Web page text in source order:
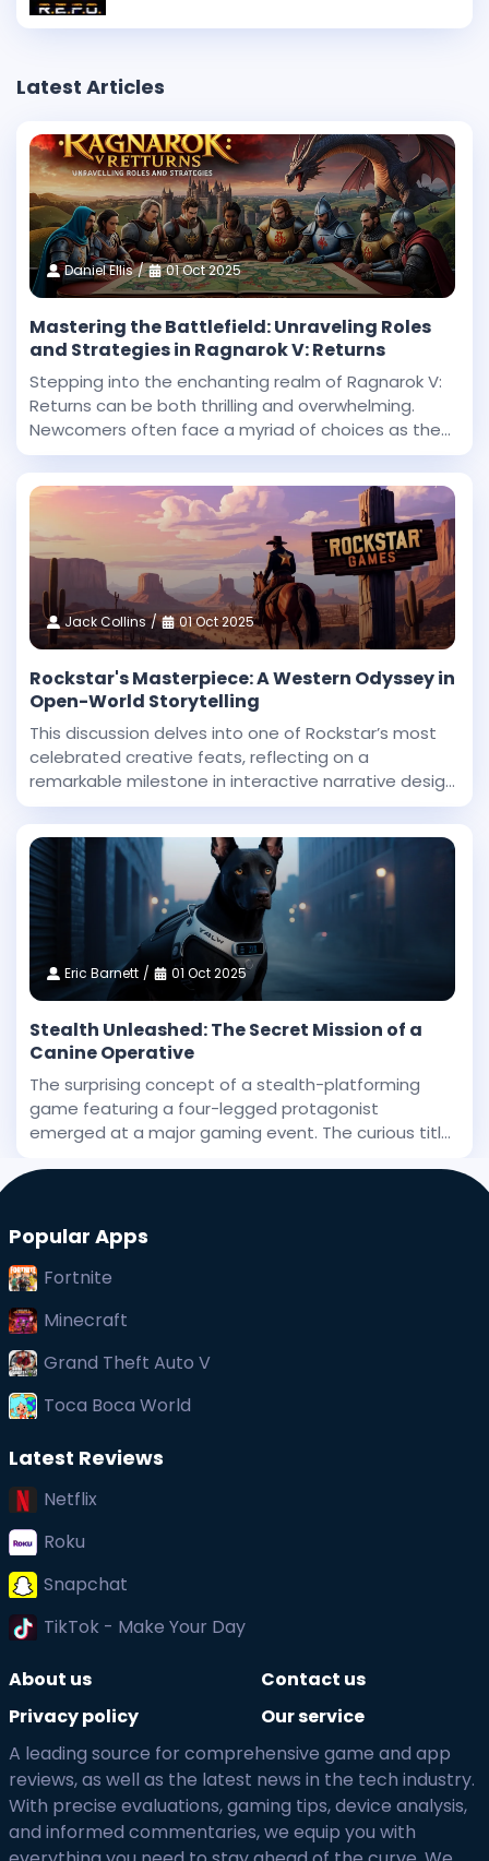
Latest Articles
Daniel Ellis 01 Oct 2025
Mastering the Battlefield: Unraveling Roles
and Strategies in Ragnarok V: Returns
Stepping into the enchanting realm of Ragnarok V:
Returns can be both thrilling and overwhelming.
Newcomers often face a myriad of choices as they
begin their journey in this expansive fantasy
universe. With countless roles to explore and
challenges
Jack Collins 01 Oct 2025
Rockstar's Masterpiece: A Western Odyssey in
Open-World Storytelling
This discussion delves into one of Rockstar’s most
celebrated creative feats, reflecting on a
remarkable milestone in interactive narrative design
and technical innovation. Dan Houser, a co-founder
at Rockstar, highlighted that among the studio’
Eric Barnett 01 Oct 2025
Stealth Unleashed: The Secret Mission of a
Canine Operative
The surprising concept of a stealth-platforming
game featuring a four-legged protagonist
emerged at a major gaming event. The curious title
Popular Apps
Fortnite
Minecraft
Grand Theft Auto V
Toca Boca World
Latest Reviews
Netflix
Roku
Snapchat
TikTok - Make Your Day
About us
Contact us
Privacy policy
Our service
A leading source for comprehensive game and app
reviews, as well as the latest news in the tech industry.
With precise evaluations, gaming tips, device analysis,
and informed commentaries, we equip you with